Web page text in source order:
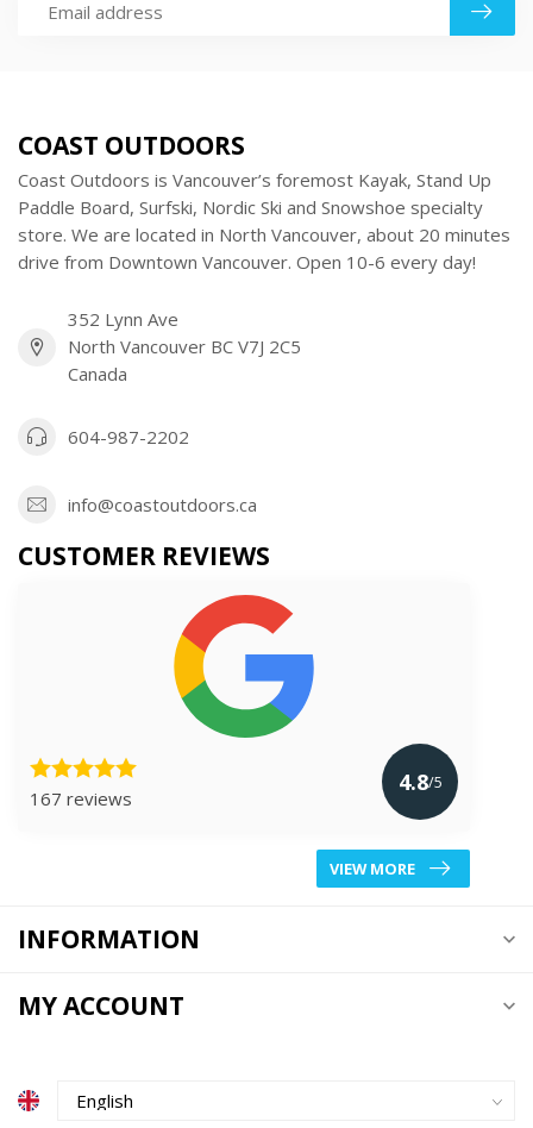
COAST OUTDOORS
Coast Outdoors is Vancouver’s foremost Kayak, Stand Up
Paddle Board, Surfski, Nordic Ski and Snowshoe specialty
store. We are located in North Vancouver, about 20 minutes
drive from Downtown Vancouver. Open 10-6 every day!
352 Lynn Ave
North Vancouver BC V7J 2C5
Canada
604-987-2202
info@coastoutdoors.ca
CUSTOMER REVIEWS
167 reviews
4.8/5
VIEW MORE
INFORMATION
MY ACCOUNT